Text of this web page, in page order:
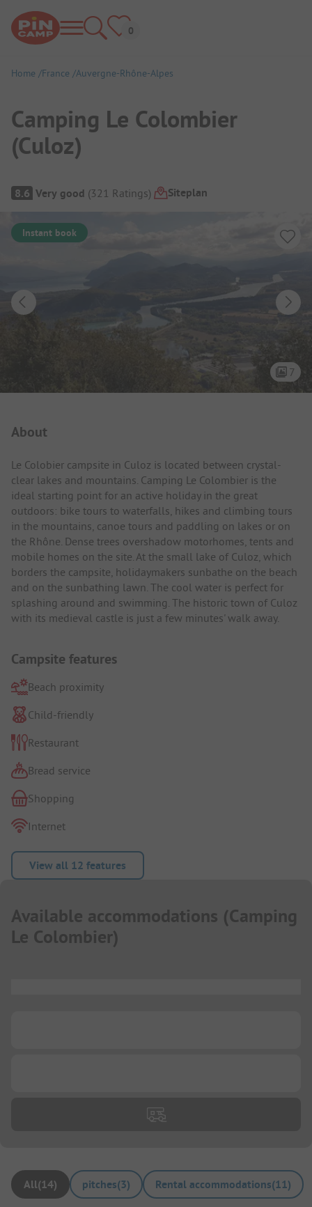
Home France Auvergne-Rhône-Alpes
Camping Le Colombier
(Culoz)
Campsite Overview
8.6 Very good (321 Ratings) Siteplan
Instant book
7
About
Le Colobier campsite in Culoz is located between crystal-
clear lakes and mountains. Camping Le Colombier is the
ideal starting point for an active holiday in the great
outdoors: bike tours to waterfalls, hikes and climbing tours
in the mountains, canoe tours and paddling on lakes or on
the Rhône. Dense trees overshadow motorhomes, tents and
mobile homes on the site. At the small lake of Culoz, which
borders the campsite, holidaymakers sunbathe on the beach
and on the sunbathing lawn. The cool water is perfect for
splashing around and swimming. The historic town of Culoz
with its medieval castle is just a few minutes' walk away.
Campsite features
Beach proximity
Child-friendly
Restaurant
Bread service
Shopping
Internet
View all 12 features
Available accommodations (Camping
Le Colombier)
All(14) pitches(3) Rental accommodations(11)